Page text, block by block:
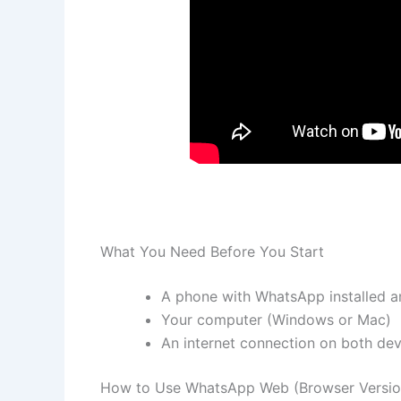
What You Need Before You Start
A phone with WhatsApp installed
Your computer (Windows or Mac)
An internet connection on both
How to Use WhatsApp Web (Browser